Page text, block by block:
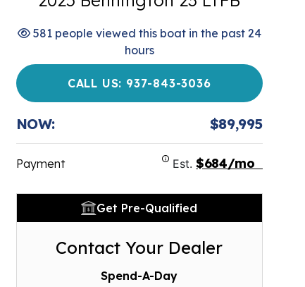
581 people viewed this boat in the past 24
hours
CALL US: 937-843-3036
NOW: $89,995
Payment Est.$684/mo
Get Pre-Qualified
Contact Your Dealer
Spend-A-Day